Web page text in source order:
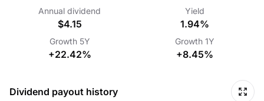
Annual dividend
$4.15
Growth 5Y
+22.42%
Yield
1.94%
Growth 1Y
+8.45%
Dividend payout history